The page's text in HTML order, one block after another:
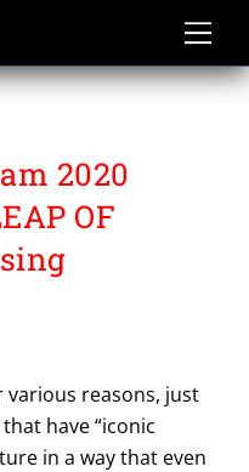
2020
OF
reasons, just
have “iconic
in a way that even